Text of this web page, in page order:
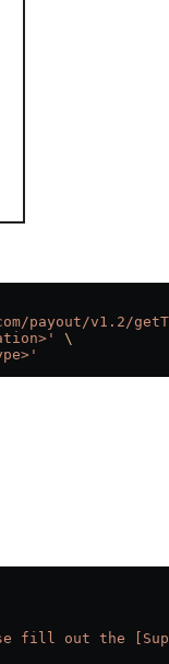
payout/v1.2/
\
fill out the